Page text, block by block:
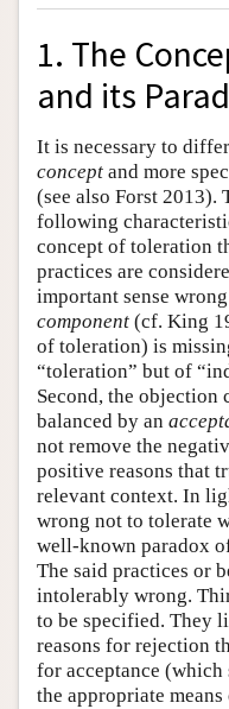
1. The
and its
It is necessary to
concept and more
(see also Forst 2013).
following
concept of toleration
practices are
important sense
component (cf. King
of toleration) is
“toleration” but of
Second, the objection
balanced by an
not remove the
positive reasons that
relevant context. In
wrong not to tolerate
well-known paradox
The said practices or
intolerably wrong.
to be specified. They
reasons for rejection
for acceptance
the appropriate